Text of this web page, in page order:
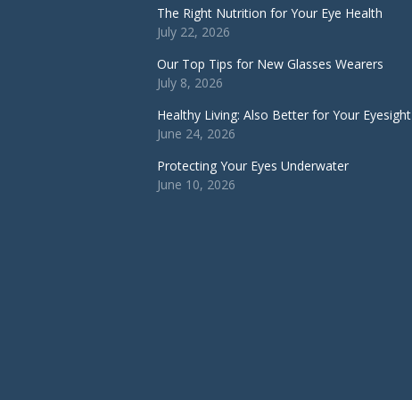
The Right Nutrition for Your Eye Health
July 22, 2026
Our Top Tips for New Glasses Wearers
July 8, 2026
Healthy Living: Also Better for Your Eyesight
June 24, 2026
Protecting Your Eyes Underwater
June 10, 2026